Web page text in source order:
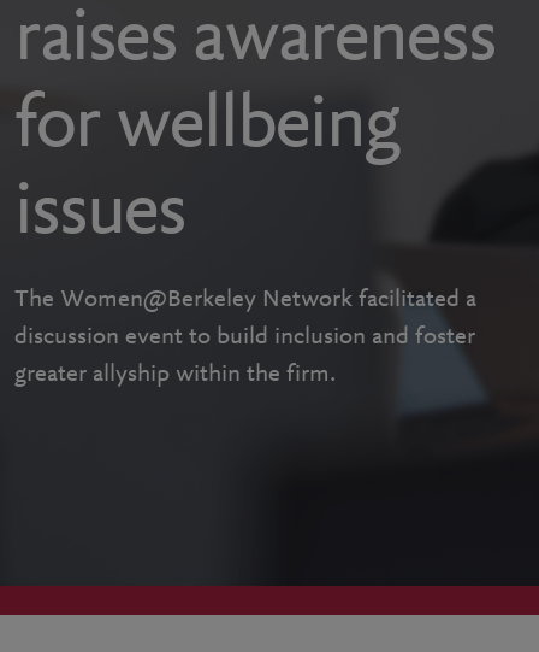
raises awareness
for wellbeing
issues
The Women@Berkeley Network facilitated a
discussion event to build inclusion and foster
greater allyship within the firm.